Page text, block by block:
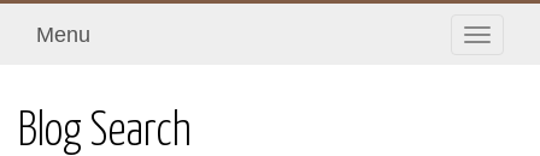
Toggle
Menu
Blog Search